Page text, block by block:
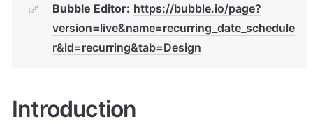
✅ Bubble Editor: https://bubble.io/page?
version=live&name=recurring_date_schedule
r&id=recurring&tab=Design
Introduction